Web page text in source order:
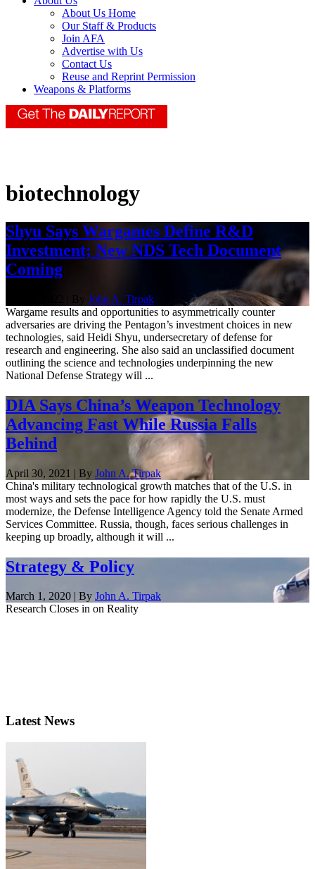
About Us Home
Our Staff & Products
Join AFA
Advertise with Us
Contact Us
Reuse and Reprint Permission
Weapons & Platforms
biotechnology
Shyu Says Wargames Define R&D
Investment; New NDS Tech Document
Coming
Nov. 8, 2022 | By John A. Tirpak
Wargame results and opportunities to asymmetrically counter
adversaries are driving the Pentagon’s investment choices in new
technologies, said Heidi Shyu, undersecretary of defense for
research and engineering. She also said an unclassified document
outlining the science and technologies underpinning the new
National Defense Strategy will ...
DIA Says China’s Weapon Technology
Advancing Fast While Russia Falls
Behind
April 30, 2021 | By John A. Tirpak
China's military technological growth matches that of the U.S. in
most ways and sets the pace for how rapidly the U.S. must
modernize, the Defense Intelligence Agency told the Senate Armed
Services Committee. Russia, though, faces serious challenges in
keeping up broadly, although it will ...
Strategy & Policy
March 1, 2020 | By John A. Tirpak
Research Closes in on Reality
Latest News